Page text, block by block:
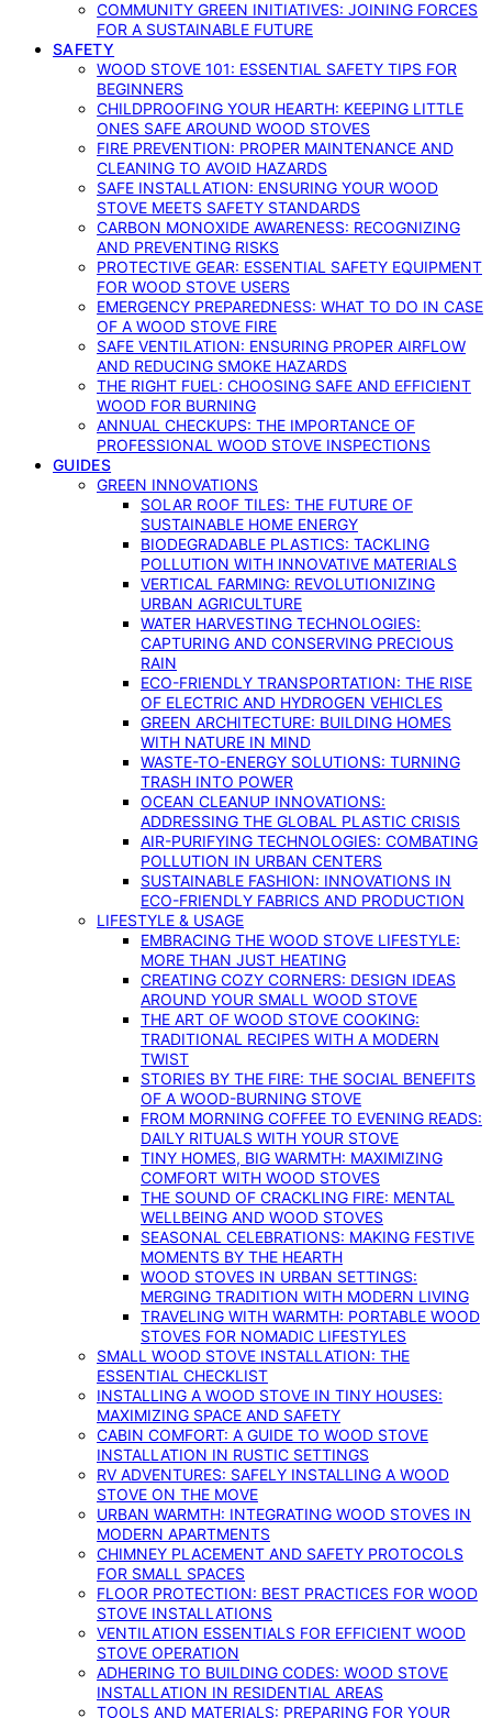
COMMUNITY GREEN INITIATIVES: JOINING FORCES
FOR A SUSTAINABLE FUTURE
SAFETY
WOOD STOVE 101: ESSENTIAL SAFETY TIPS FOR
BEGINNERS
CHILDPROOFING YOUR HEARTH: KEEPING LITTLE
ONES SAFE AROUND WOOD STOVES
FIRE PREVENTION: PROPER MAINTENANCE AND
CLEANING TO AVOID HAZARDS
SAFE INSTALLATION: ENSURING YOUR WOOD
STOVE MEETS SAFETY STANDARDS
CARBON MONOXIDE AWARENESS: RECOGNIZING
AND PREVENTING RISKS
PROTECTIVE GEAR: ESSENTIAL SAFETY EQUIPMENT
FOR WOOD STOVE USERS
EMERGENCY PREPAREDNESS: WHAT TO DO IN CASE
OF A WOOD STOVE FIRE
SAFE VENTILATION: ENSURING PROPER AIRFLOW
AND REDUCING SMOKE HAZARDS
THE RIGHT FUEL: CHOOSING SAFE AND EFFICIENT
WOOD FOR BURNING
ANNUAL CHECKUPS: THE IMPORTANCE OF
PROFESSIONAL WOOD STOVE INSPECTIONS
GUIDES
GREEN INNOVATIONS
SOLAR ROOF TILES: THE FUTURE OF
SUSTAINABLE HOME ENERGY
BIODEGRADABLE PLASTICS: TACKLING
POLLUTION WITH INNOVATIVE MATERIALS
VERTICAL FARMING: REVOLUTIONIZING
URBAN AGRICULTURE
WATER HARVESTING TECHNOLOGIES:
CAPTURING AND CONSERVING PRECIOUS
RAIN
ECO-FRIENDLY TRANSPORTATION: THE RISE
OF ELECTRIC AND HYDROGEN VEHICLES
GREEN ARCHITECTURE: BUILDING HOMES
WITH NATURE IN MIND
WASTE-TO-ENERGY SOLUTIONS: TURNING
TRASH INTO POWER
OCEAN CLEANUP INNOVATIONS:
ADDRESSING THE GLOBAL PLASTIC CRISIS
AIR-PURIFYING TECHNOLOGIES: COMBATING
POLLUTION IN URBAN CENTERS
SUSTAINABLE FASHION: INNOVATIONS IN
ECO-FRIENDLY FABRICS AND PRODUCTION
LIFESTYLE & USAGE
EMBRACING THE WOOD STOVE LIFESTYLE:
MORE THAN JUST HEATING
CREATING COZY CORNERS: DESIGN IDEAS
AROUND YOUR SMALL WOOD STOVE
THE ART OF WOOD STOVE COOKING:
TRADITIONAL RECIPES WITH A MODERN
TWIST
STORIES BY THE FIRE: THE SOCIAL BENEFITS
OF A WOOD-BURNING STOVE
FROM MORNING COFFEE TO EVENING READS:
DAILY RITUALS WITH YOUR STOVE
TINY HOMES, BIG WARMTH: MAXIMIZING
COMFORT WITH WOOD STOVES
THE SOUND OF CRACKLING FIRE: MENTAL
WELLBEING AND WOOD STOVES
SEASONAL CELEBRATIONS: MAKING FESTIVE
MOMENTS BY THE HEARTH
WOOD STOVES IN URBAN SETTINGS:
MERGING TRADITION WITH MODERN LIVING
TRAVELING WITH WARMTH: PORTABLE WOOD
STOVES FOR NOMADIC LIFESTYLES
SMALL WOOD STOVE INSTALLATION: THE
ESSENTIAL CHECKLIST
INSTALLING A WOOD STOVE IN TINY HOUSES:
MAXIMIZING SPACE AND SAFETY
CABIN COMFORT: A GUIDE TO WOOD STOVE
INSTALLATION IN RUSTIC SETTINGS
RV ADVENTURES: SAFELY INSTALLING A WOOD
STOVE ON THE MOVE
URBAN WARMTH: INTEGRATING WOOD STOVES IN
MODERN APARTMENTS
CHIMNEY PLACEMENT AND SAFETY PROTOCOLS
FOR SMALL SPACES
FLOOR PROTECTION: BEST PRACTICES FOR WOOD
STOVE INSTALLATIONS
VENTILATION ESSENTIALS FOR EFFICIENT WOOD
STOVE OPERATION
ADHERING TO BUILDING CODES: WOOD STOVE
INSTALLATION IN RESIDENTIAL AREAS
TOOLS AND MATERIALS: PREPARING FOR YOUR